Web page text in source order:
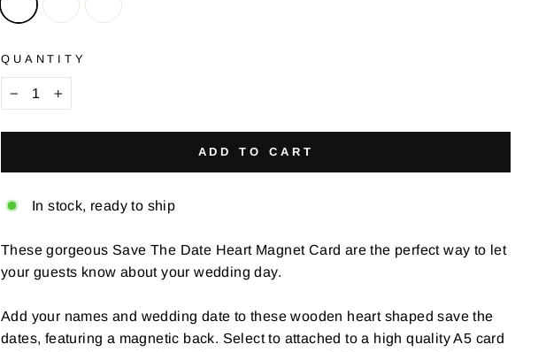
QUANTITY
ADD TO CART
In stock, ready to ship
These gorgeous Save The Date Heart Magnet Card are the perfect way to let
your guests know about your wedding day.
Add your names and wedding date to these wooden heart shaped save the
dates, featuring a magnetic back. Select to attached to a high quality A5 card